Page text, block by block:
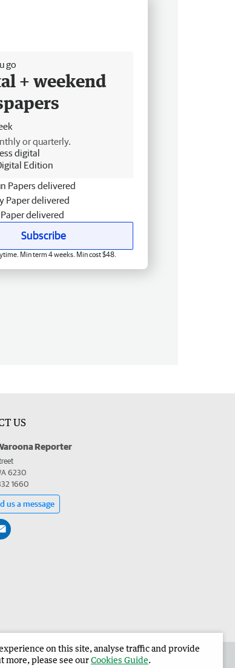
go
+ weekend
or quarterly.
digital
Edition
Papers delivered
Paper delivered
delivered
Subscribe
Min term 4 weeks. Min cost $48.
US
Reporter
6230
1660
us a message
Reporter Corporate
on this site, analyse traffic and provide
more, please see ourCookies Guide.